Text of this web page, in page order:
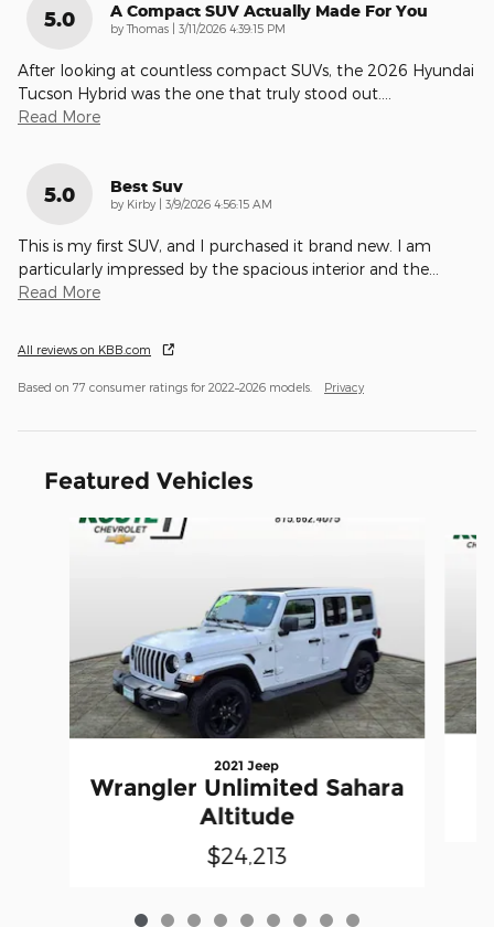
5.0 A Compact SUV Actually Made For You
byThomas on
3/11/2026 4:39:15 PM
After looking at countless compact SUVs, the 2026 Hyundai
Tucson Hybrid was the one that truly stood out.
Read More
5.0 Best Suv
by Kirby on
3/9/2026 4:56:15 AM
This is my first SUV, and I purchased it brand new. I am
particularly impressed by the spacious interior and the
Read More
All reviews on KBB.com
Based on 77 consumer ratings for 2022–2026 models. Privacy
Featured Vehicles
Slide 1 of 9
2021 Jeep
Wrangler Unlimited Sahara
Altitude
$24,213